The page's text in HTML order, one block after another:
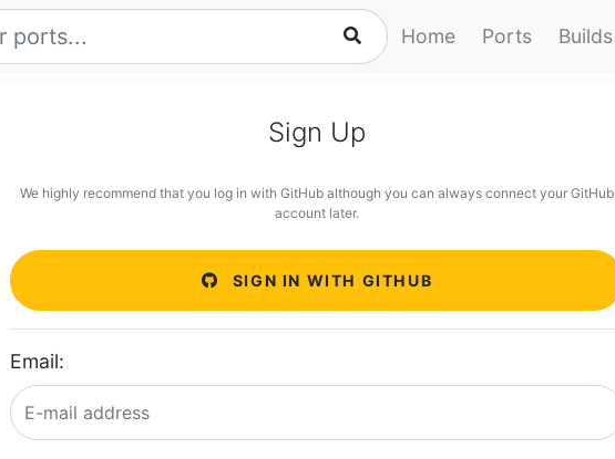
Home Ports Builds
Sign Up
We highly recommend that you log in with GitHub although you can always connect your GitHub
account later.
SIGN IN WITH GITHUB
Email: